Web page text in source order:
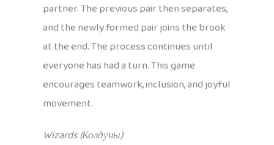
partner. The previous pair then separates,
and the newly formed pair joins the brook
at the end. The process continues until
everyone has had a turn. This game
encourages teamwork, inclusion, and joyful
movement.
Wizards (Колдуны)